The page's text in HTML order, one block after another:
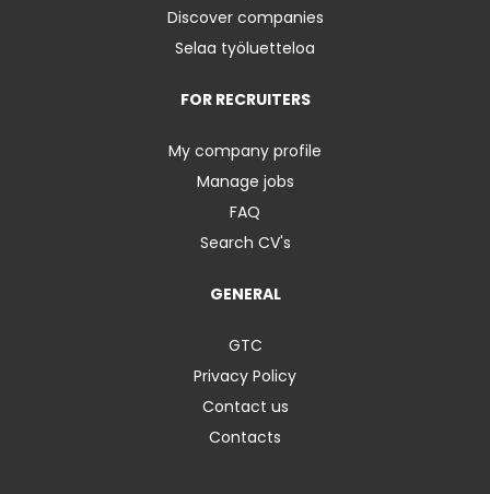
Discover companies
Selaa työluetteloa
FOR RECRUITERS
My company profile
Manage jobs
FAQ
Search CV's
GENERAL
GTC
Privacy Policy
Contact us
Contacts